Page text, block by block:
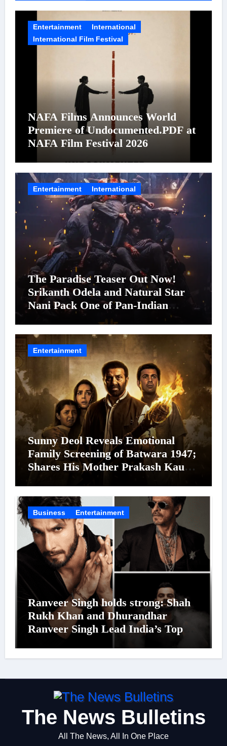
Entertainment
International
International Film Festival
NAFA Films Announces World
Premiere of Undocumented.PDF at
NAFA Film Festival 2026
Entertainment International
The Paradise Teaser Out Now!
Srikanth Odela and Natural Star
Nani Pack One of Pan-Indian
Cinema’s Biggest Spectacles; Film
Arrives In Cinemas Worldwide on
24 September 2026
Entertainment
Sunny Deol Reveals Emotional
Family Screening of Batwara 1947;
Shares His Mother Prakash Kaur
Business Entertainment
Ranveer Singh holds strong: Shah
Rukh Khan and Dhurandhar
Ranveer Singh Lead India’s Top
Celebrity Brand List; Overtake
The News Bulletins
All The News, All In One Place